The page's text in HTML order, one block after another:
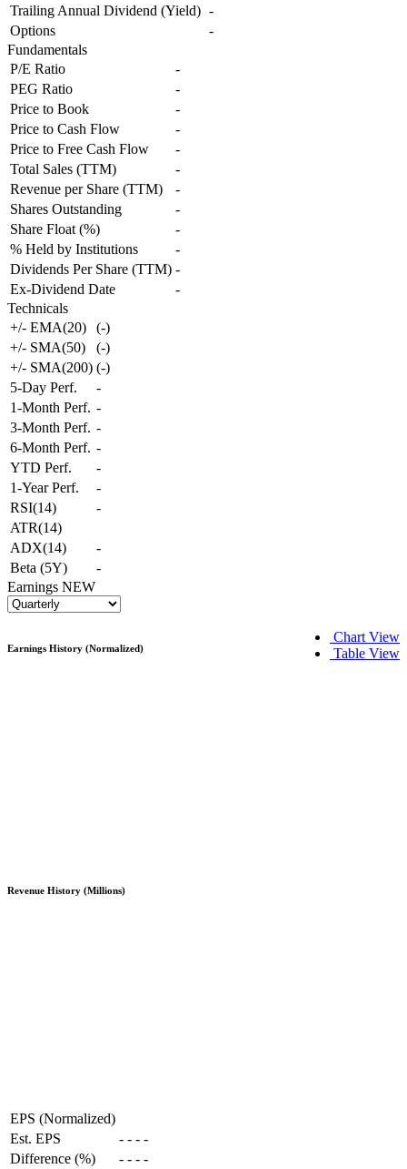
Trailing Annual Dividend (Yield) -
Options
-
Fundamentals
P/E Ratio
-
PEG Ratio
-
Price to Book
-
Price to Cash Flow
-
Price to Free Cash Flow
-
Total Sales (TTM)
-
Revenue per Share (TTM)
-
Shares Outstanding
-
Share Float (%)
-
% Held by Institutions
-
Dividends Per Share (TTM) -
Ex-Dividend Date
-
Technicals
+/- EMA(20)
(-)
+/- SMA(50)
(-)
+/- SMA(200) (-)
5-Day Perf.
-
1-Month Perf. -
3-Month Perf. -
6-Month Perf. -
YTD Perf.
-
1-Year Perf.
-
RSI(14)
-
ATR(14)
ADX(14)
-
Beta (5Y)
-
Earnings NEW
Chart View
Table View
Earnings History (Normalized)
Revenue History (Millions)
EPS (Normalized)
Est. EPS
- - - -
Difference (%)
- - - -